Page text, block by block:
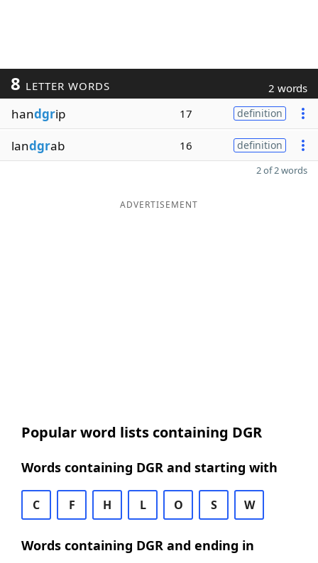
8 LETTER WORDS 2 words
handgrip 17 definition
landgrab 16 definition
2 of 2 words
ADVERTISEMENT
Popular word lists containing DGR
Words containing DGR and starting with
C F H L O S W
Words containing DGR and ending in